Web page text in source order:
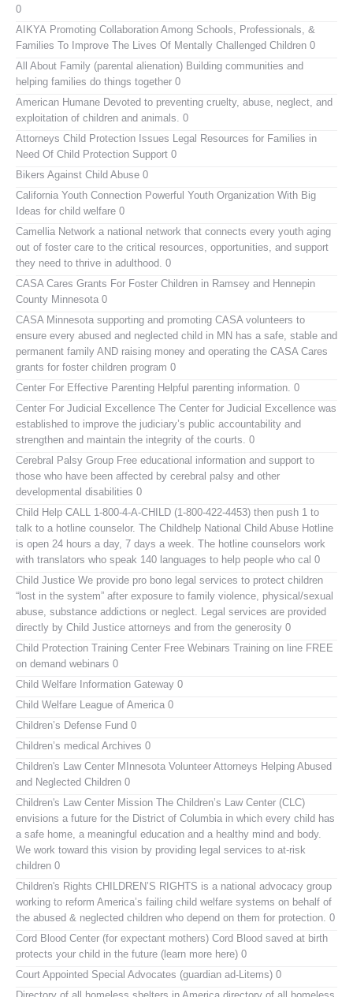
0
AIKYA Promoting Collaboration Among Schools, Professionals, &
Families To Improve The Lives Of Mentally Challenged Children 0
All About Family (parental alienation) Building communities and
helping families do things together 0
American Humane Devoted to preventing cruelty, abuse, neglect, and
exploitation of children and animals. 0
Attorneys Child Protection Issues Legal Resources for Families in
Need Of Child Protection Support 0
Bikers Against Child Abuse 0
California Youth Connection Powerful Youth Organization With Big
Ideas for child welfare 0
Camellia Network a national network that connects every youth aging
out of foster care to the critical resources, opportunities, and support
they need to thrive in adulthood. 0
CASA Cares Grants For Foster Children in Ramsey and Hennepin
County Minnesota 0
CASA Minnesota supporting and promoting CASA volunteers to
ensure every abused and neglected child in MN has a safe, stable and
permanent family AND raising money and operating the CASA Cares
grants for foster children program 0
Center For Effective Parenting Helpful parenting information. 0
Center For Judicial Excellence The Center for Judicial Excellence was
established to improve the judiciary’s public accountability and
strengthen and maintain the integrity of the courts. 0
Cerebral Palsy Group Free educational information and support to
those who have been affected by cerebral palsy and other
developmental disabilities 0
Child Help CALL 1-800-4-A-CHILD (1-800-422-4453) then push 1 to
talk to a hotline counselor. The Childhelp National Child Abuse Hotline
is open 24 hours a day, 7 days a week. The hotline counselors work
with translators who speak 140 languages to help people who cal 0
Child Justice We provide pro bono legal services to protect children
“lost in the system” after exposure to family violence, physical/sexual
abuse, substance addictions or neglect. Legal services are provided
directly by Child Justice attorneys and from the generosity 0
Child Protection Training Center Free Webinars Training on line FREE
on demand webinars 0
Child Welfare Information Gateway 0
Child Welfare League of America 0
Children’s Defense Fund 0
Children’s medical Archives 0
Children's Law Center MInnesota Volunteer Attorneys Helping Abused
and Neglected Children 0
Children's Law Center Mission The Children’s Law Center (CLC)
envisions a future for the District of Columbia in which every child has
a safe home, a meaningful education and a healthy mind and body.
We work toward this vision by providing legal services to at-risk
children 0
Children's Rights CHILDREN’S RIGHTS is a national advocacy group
working to reform America’s failing child welfare systems on behalf of
the abused & neglected children who depend on them for protection. 0
Cord Blood Center (for expectant mothers) Cord Blood saved at birth
protects your child in the future (learn more here) 0
Court Appointed Special Advocates (guardian ad-Litems) 0